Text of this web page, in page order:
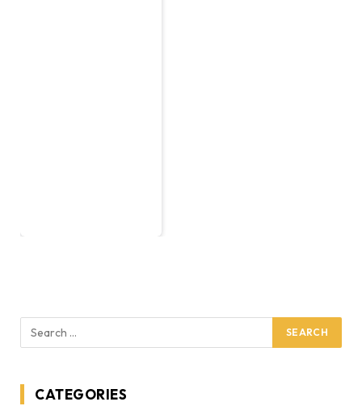
CATEGORIES